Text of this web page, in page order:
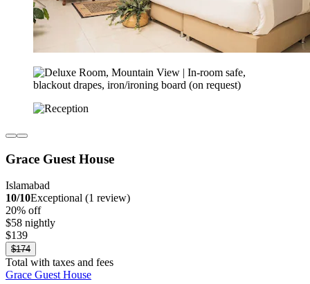
Grace Guest House
Islamabad
10/10Exceptional (1 review)
20% off
$58 nightly
$139
$174
Total with taxes and fees
Grace Guest House